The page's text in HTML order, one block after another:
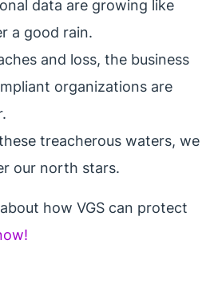
data are growing like
a good rain.
and loss, the business
organizations are
treacherous waters, we
our north stars.
how VGS can protect